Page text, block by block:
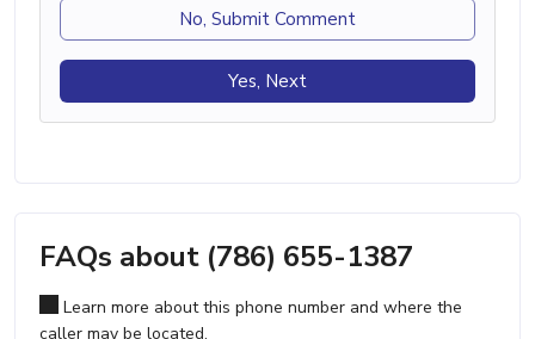
No, Submit Comment
Yes, Next
FAQs about (786) 655-1387
Learn more about this phone number and where the
caller may be located.